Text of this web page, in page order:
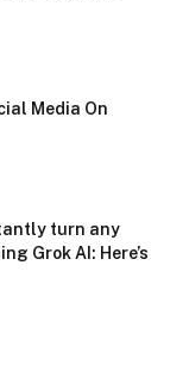
Media On
turn any
Grok AI: Here’s